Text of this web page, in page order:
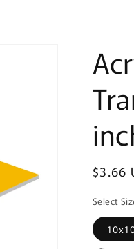
$3.66
Select